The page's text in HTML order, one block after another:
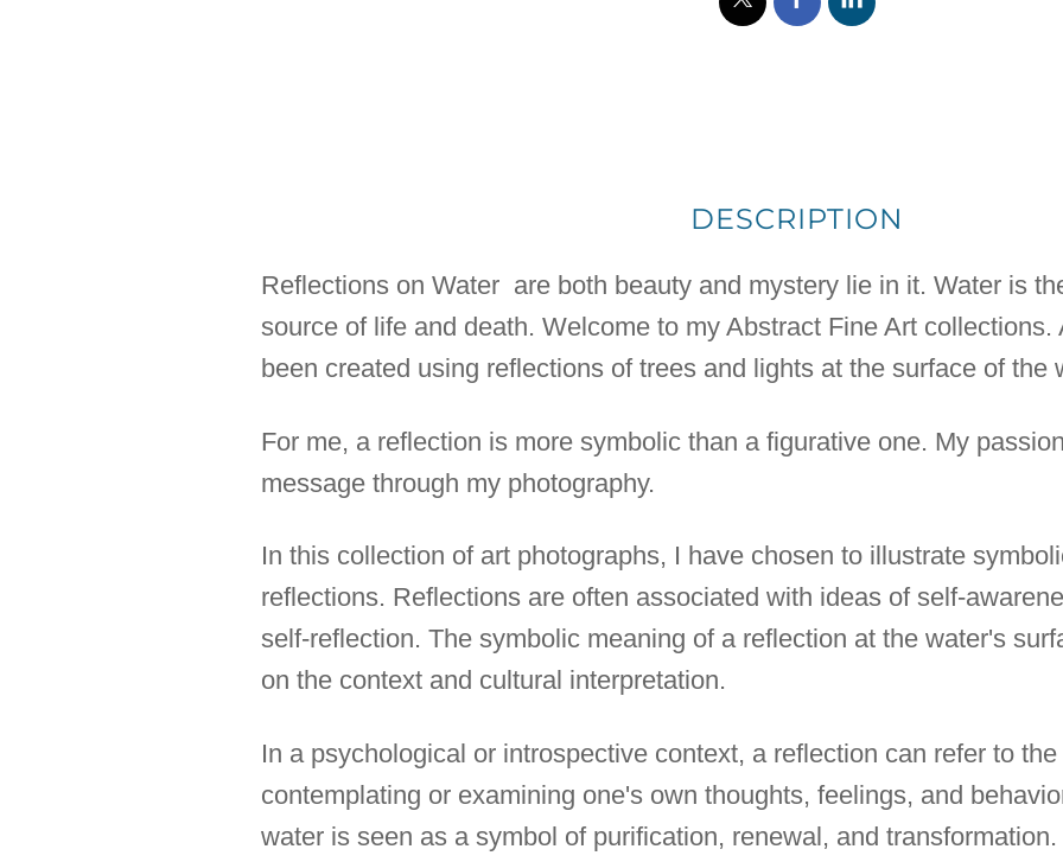
DESCRIPTION
Reflections on Water are both beauty and mystery lie in it. Water is
source of life and death. Welcome to my Abstract Fine Art collections.
been created using reflections of trees and lights at the surface of the
For me, a reflection is more symbolic than a figurative one. My
message through my photography.
In this collection of art photographs, I have chosen to illustrate
reflections. Reflections are often associated with ideas of self-
self-reflection. The symbolic meaning of a reflection at the water's
on the context and cultural interpretation.
In a psychological or introspective context, a reflection can refer to
contemplating or examining one's own thoughts, feelings, and
water is seen as a symbol of purification, renewal, and